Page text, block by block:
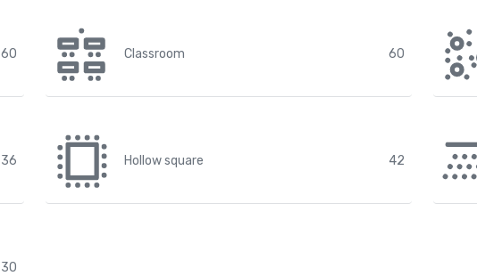
60 Classroom 60
36 Hollow square 42
30